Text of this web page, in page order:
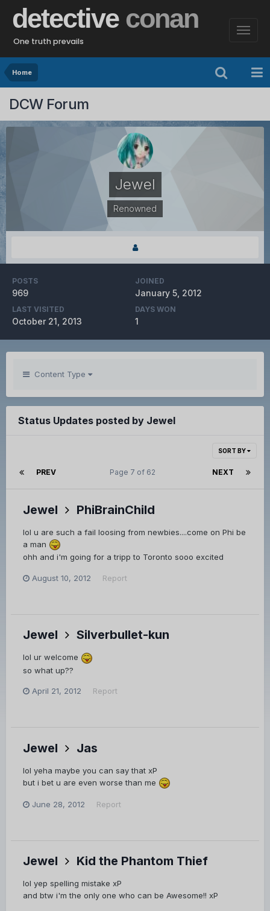
detective conan
One truth prevails
Home
DCW Forum
Jewel
Renowned
POSTS
969
JOINED
January 5, 2012
LAST VISITED
October 21, 2013
DAYS WON
1
Content Type
Status Updates posted by Jewel
SORT BY
PREV NEXT
Page 7 of 62
Jewel PhiBrainChild
lol u are such a fail loosing from newbies....come on Phi be
a man
ohh and i'm going for a tripp to Toronto sooo excited
August 10, 2012 Report
Jewel Silverbullet-kun
lol ur welcome
so what up??
April 21, 2012 Report
Jewel Jas
lol yeha maybe you can say that xP
but i bet u are even worse than me
June 28, 2012 Report
Jewel Kid the Phantom Thief
lol yep spelling mistake xP
and btw i'm the only one who can be Awesome!! xP